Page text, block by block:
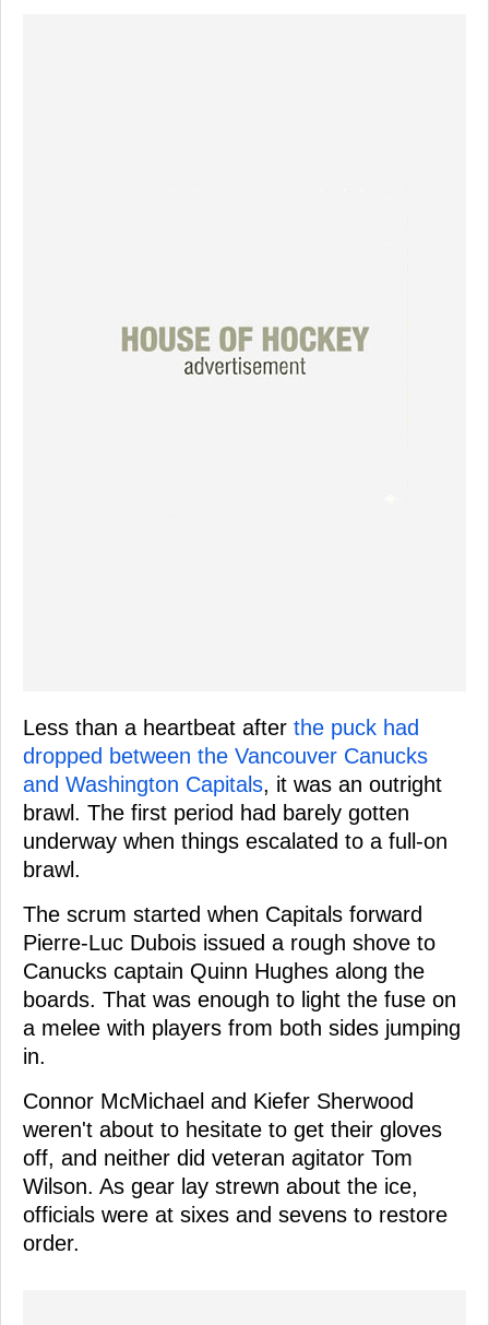
Less than a heartbeat after the puck had
dropped between the Vancouver Canucks
and Washington Capitals, it was an outright
brawl. The first period had barely gotten
underway when things escalated to a full-on
brawl.
The scrum started when Capitals forward
Pierre-Luc Dubois issued a rough shove to
Canucks captain Quinn Hughes along the
boards. That was enough to light the fuse on
a melee with players from both sides jumping
in.
Connor McMichael and Kiefer Sherwood
weren't about to hesitate to get their gloves
off, and neither did veteran agitator Tom
Wilson. As gear lay strewn about the ice,
officials were at sixes and sevens to restore
order.